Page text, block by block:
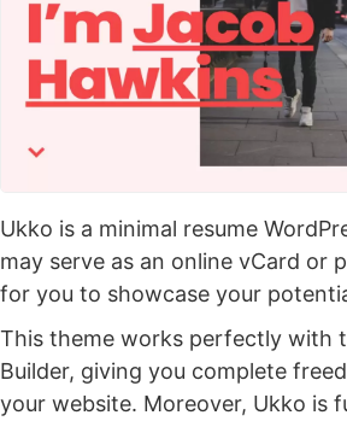
Ukko is a minimal resume
may serve as an online vCard or
for you to showcase your
This theme works perfectly with
Builder, giving you complete
your website. Moreover, Ukko is